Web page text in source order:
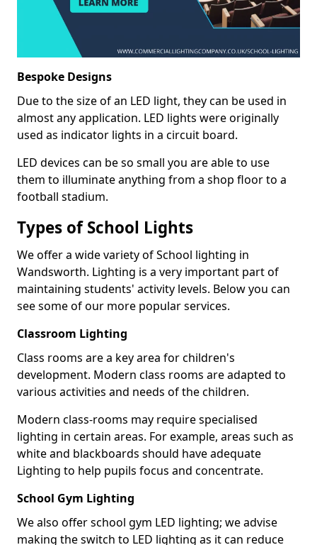
Bespoke Designs
Due to the size of an LED light, they can be used in
almost any application. LED lights were originally
used as indicator lights in a circuit board.
LED devices can be so small you are able to use
them to illuminate anything from a shop floor to a
football stadium.
Types of School Lights
We offer a wide variety of School lighting in
Wandsworth. Lighting is a very important part of
maintaining students' activity levels. Below you can
see some of our more popular services.
Classroom Lighting
Class rooms are a key area for children's
development. Modern class rooms are adapted to
various activities and needs of the children.
Modern class-rooms may require specialised
lighting in certain areas. For example, areas such as
white and blackboards should have adequate
Lighting to help pupils focus and concentrate.
School Gym Lighting
We also offer school gym LED lighting; we advise
making the switch to LED lighting as it can reduce